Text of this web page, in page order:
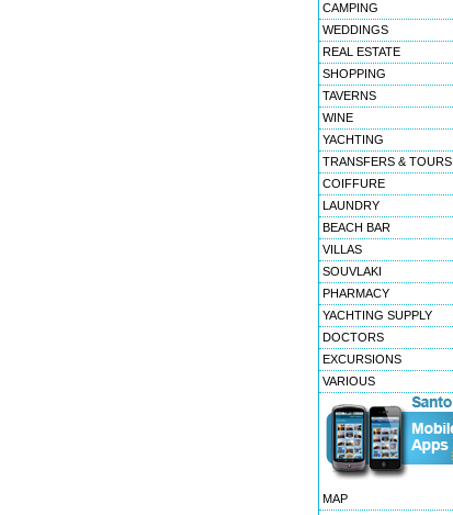
CAMPING
WEDDINGS
REAL ESTATE
SHOPPING
TAVERNS
WINE
YACHTING
TRANSFERS & TOURS
COIFFURE
LAUNDRY
BEACH BAR
VILLAS
SOUVLAKI
PHARMACY
YACHTING SUPPLY
DOCTORS
EXCURSIONS
VARIOUS
MAP